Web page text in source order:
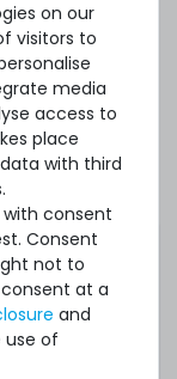
on our
visitors to
media
access to
place
with third
consent
Consent
not to
at a
and
of